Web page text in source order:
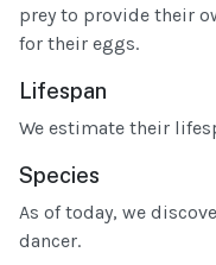
prey to provide their
for their eggs.
Lifespan
We estimate their
Species
As of today, we
dancer.